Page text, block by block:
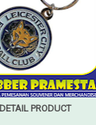
DETAIL PRODUCT